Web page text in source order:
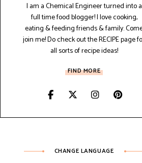
I am a Chemical Engineer turned into a
full time food blogger! I love cooking,
eating & feeding friends & family.
join me! Do check out the RECIPE page
all sorts of recipe ideas!
FIND MORE
CHANGE LANGUAGE